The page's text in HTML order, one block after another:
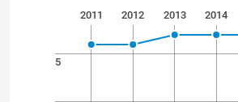
5
2011 2012 2013 2014